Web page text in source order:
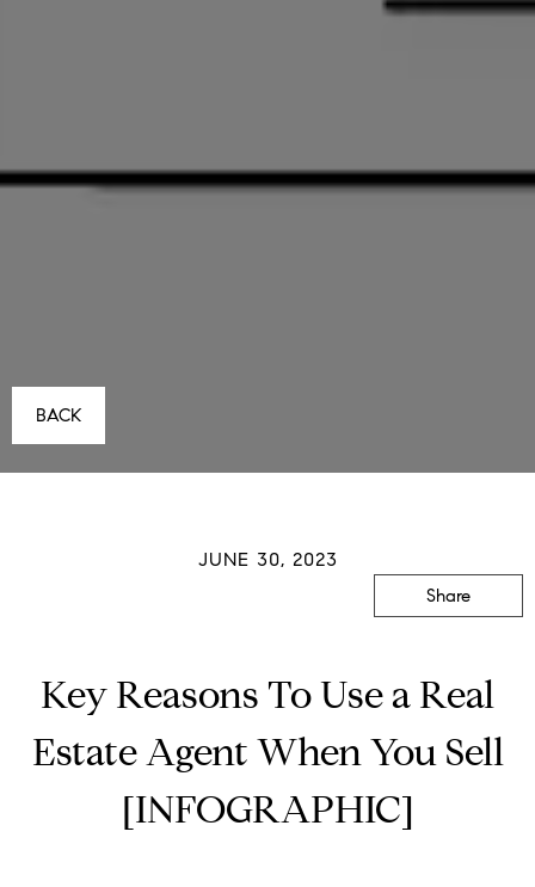
BACK
JUNE 30, 2023
Key Reasons To Use a Real
Estate Agent When You Sell
[INFOGRAPHIC]
Share